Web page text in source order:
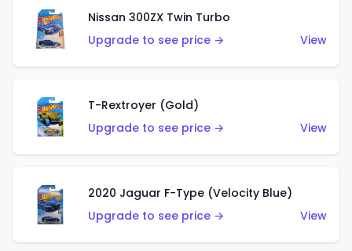
Nissan 300ZX Twin Turbo
Upgrade to see price →
View
T-Rextroyer (Gold)
Upgrade to see price →
View
2020 Jaguar F-Type (Velocity Blue)
Upgrade to see price →
View